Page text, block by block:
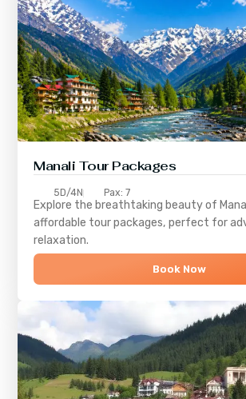
Manali Tour Packages
5D/4N Pax: 7
Explore the breathtaking beauty of
affordable tour packages, perfect for
relaxation.
Book Now